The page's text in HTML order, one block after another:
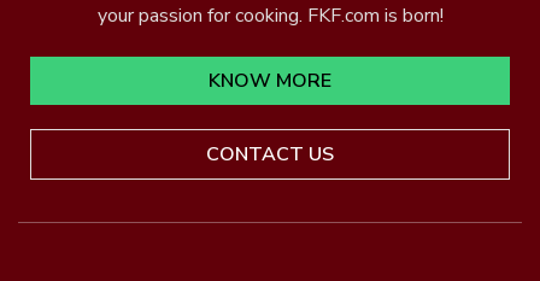
your passion for cooking. FKF.com is born!
KNOW MORE
CONTACT US